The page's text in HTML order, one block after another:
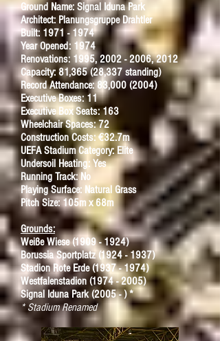
Ground Name: Signal Iduna Park
Architect: Planungsgruppe Drahtler
Built: 1971 - 1974
Year Opened: 1974
Renovations: 1995, 2002 - 2006, 2012
Capacity: 81,365 (28,337 standing)
Record Attendance: 83,000 (2004)
Executive Boxes: 11
Executive Box Seats: 163
Wheelchair Spaces: 72
Construction Costs: €32.7m
UEFA Stadium Category: Elite
Undersoil Heating: Yes
Running Track: No
Playing Surface: Natural Grass
Pitch Size: 105m x 68m
Grounds:
Weiße Wiese (1909 - 1924)
Borussia Sportplatz (1924 - 1937)
Stadion Rote Erde(1937 - 1974)
Westfalenstadion (1974 - 2005)
Signal Iduna Park (2005 - ) *
* Stadium Renamed